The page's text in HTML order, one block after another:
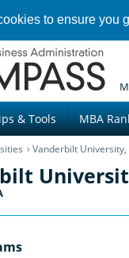
to ensure you
& Tools MBA
Vanderbilt University,